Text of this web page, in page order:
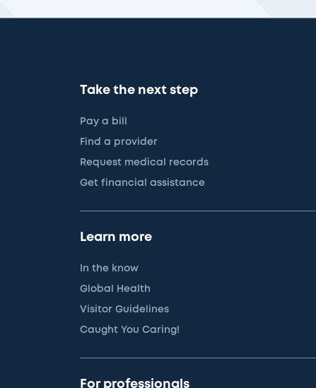
Take the next step
Pay a bill
Find a provider
Request medical records
Get financial assistance
Learn more
In the know
Global Health
Visitor Guidelines
Caught You Caring!
For professionals